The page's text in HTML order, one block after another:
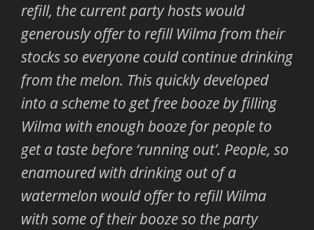
refill, the current party hosts would
generously offer to refill Wilma from their
stocks so everyone could continue drinking
from the melon. This quickly developed
into a scheme to get free booze by filling
Wilma with enough booze for people to
get a taste before ‘running out’. People, so
enamoured with drinking out of a
watermelon would offer to refill Wilma
with some of their booze so the party